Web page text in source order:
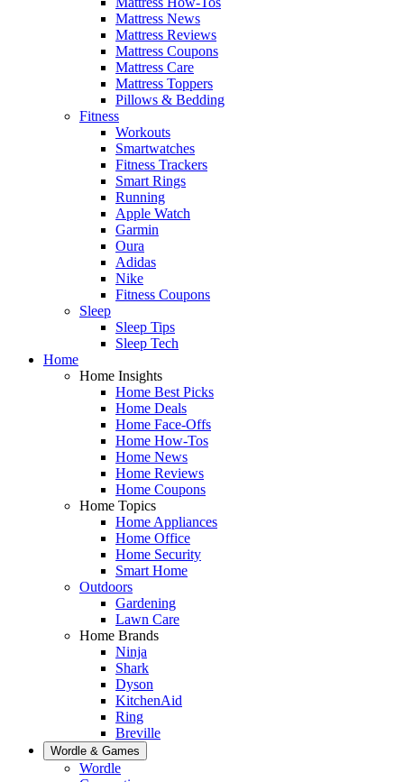
Mattress News
Mattress Reviews
Mattress Coupons
Mattress Care
Mattress Toppers
Pillows & Bedding
Fitness
Workouts
Smartwatches
Fitness Trackers
Smart Rings
Running
Apple Watch
Garmin
Oura
Adidas
Nike
Fitness Coupons
Sleep
Sleep Tips
Sleep Tech
Home
Home Insights
Home Best Picks
Home Deals
Home Face-Offs
Home How-Tos
Home News
Home Reviews
Home Coupons
Home Topics
Home Appliances
Home Office
Home Security
Smart Home
Outdoors
Gardening
Lawn Care
Home Brands
Ninja
Shark
Dyson
KitchenAid
Ring
Breville
Wordle & Games
Wordle